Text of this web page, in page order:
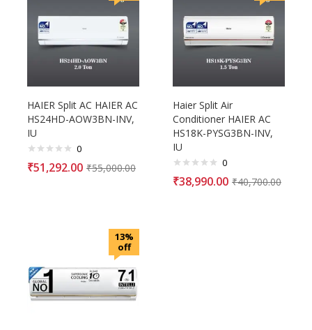
HAIER Split AC HAIER AC
HS24HD-AOW3BN-INV,
IU
0
₹51,292.00 ₹55,000.00
Haier Split Air
Conditioner HAIER AC
HS18K-PYSG3BN-INV,
IU
0
₹38,990.00 ₹40,700.00
13%
off